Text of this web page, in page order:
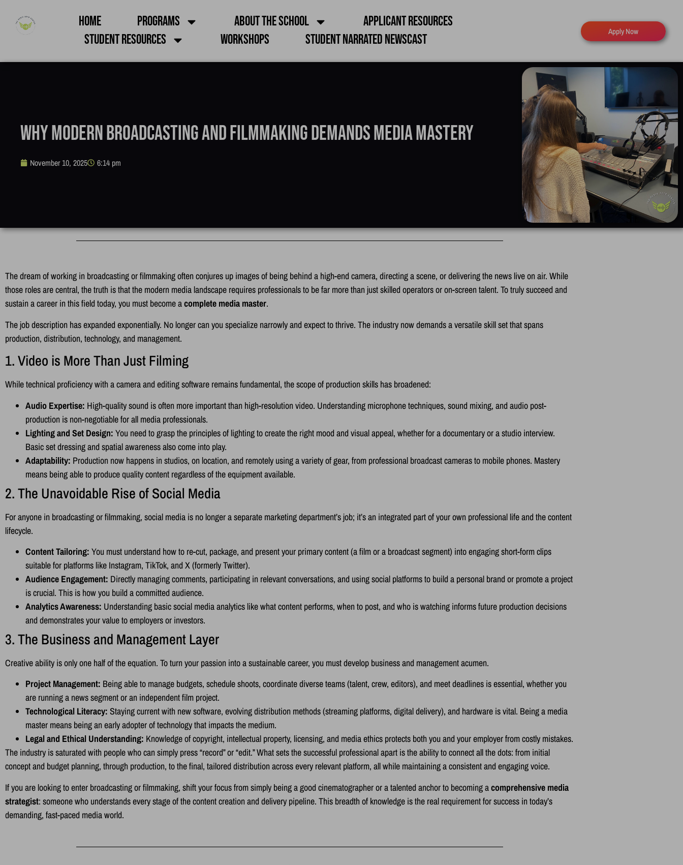
Home Programs About the School
Applicant Resources
Student Resources
Workshops Student Narrated Newscast
Apply Now
Why Modern Broadcasting and Filmmaking Demands Media Mastery
November 10, 2025 6:14 pm
The dream of working in broadcasting or filmmaking often conjures up images of being behind a high-end camera, directing a scene, or delivering the news live on air. While
those roles are central, the truth is that the modern media landscape requires professionals to be far more than just skilled operators or on-screen talent. To truly succeed and
sustain a career in this field today, you must become acomplete media master.
The job description has expanded exponentially. No longer can you specialize narrowly and expect to thrive. The industry now demands a versatile skill set that spans
production, distribution, technology, and management.
1. Video is More Than Just Filming
While technical proficiency with a camera and editing software remains fundamental, the scope of production skills has broadened:
Audio Expertise: High-quality sound is often more important than high-resolution video. Understanding microphone techniques, sound mixing, and audio post-
production is non-negotiable for all media professionals.
Lighting and Set Design: You need to grasp the principles of lighting to create the right mood and visual appeal, whether for a documentary or a studio interview.
Basic set dressing and spatial awareness also come into play.
Adaptability: Production now happens in studios, on location, and remotely using a variety of gear, from professional broadcast cameras to mobile phones. Mastery
means being able to produce quality content regardless of the equipment available.
2. The Unavoidable Rise of Social Media
For anyone in broadcasting or filmmaking, social media is no longer a separate marketing department’s job; it’s an integrated part of your own professional life and the content
lifecycle.
Content Tailoring: You must understand how to re-cut, package, and present your primary content (a film or a broadcast segment) into engaging short-form clips
suitable for platforms like Instagram, TikTok, and X (formerly Twitter).
Audience Engagement: Directly managing comments, participating in relevant conversations, and using social platforms to build a personal brand or promote a project
is crucial. This is how you build a committed audience.
Analytics Awareness: Understanding basic social media analytics like what content performs, when to post, and who is watching informs future production decisions
and demonstrates your value to employers or investors.
3. The Business and Management Layer
Creative ability is only one half of the equation. To turn your passion into a sustainable career, you must develop business and management acumen.
Project Management: Being able to manage budgets, schedule shoots, coordinate diverse teams (talent, crew, editors), and meet deadlines is essential, whether you
are running a news segment or an independent film project.
Technological Literacy: Staying current with new software, evolving distribution methods (streaming platforms, digital delivery), and hardware is vital. Being a media
master means being an early adopter of technology that impacts the medium.
Legal and Ethical Understanding: Knowledge of copyright, intellectual property, licensing, and media ethics protects both you and your employer from costly mistakes.
The industry is saturated with people who can simply press “record” or “edit.” What sets the successful professional apart is the ability to connect all the dots: from initial
concept and budget planning, through production, to the final, tailored distribution across every relevant platform, all while maintaining a consistent and engaging voice.
If you are looking to enter broadcasting or filmmaking, shift your focus from simply being a good cinematographer or a talented anchor to becoming acomprehensive media
strategist: someone who understands every stage of the content creation and delivery pipeline. This breadth of knowledge is the real requirement for success in today’s
demanding, fast-paced media world.